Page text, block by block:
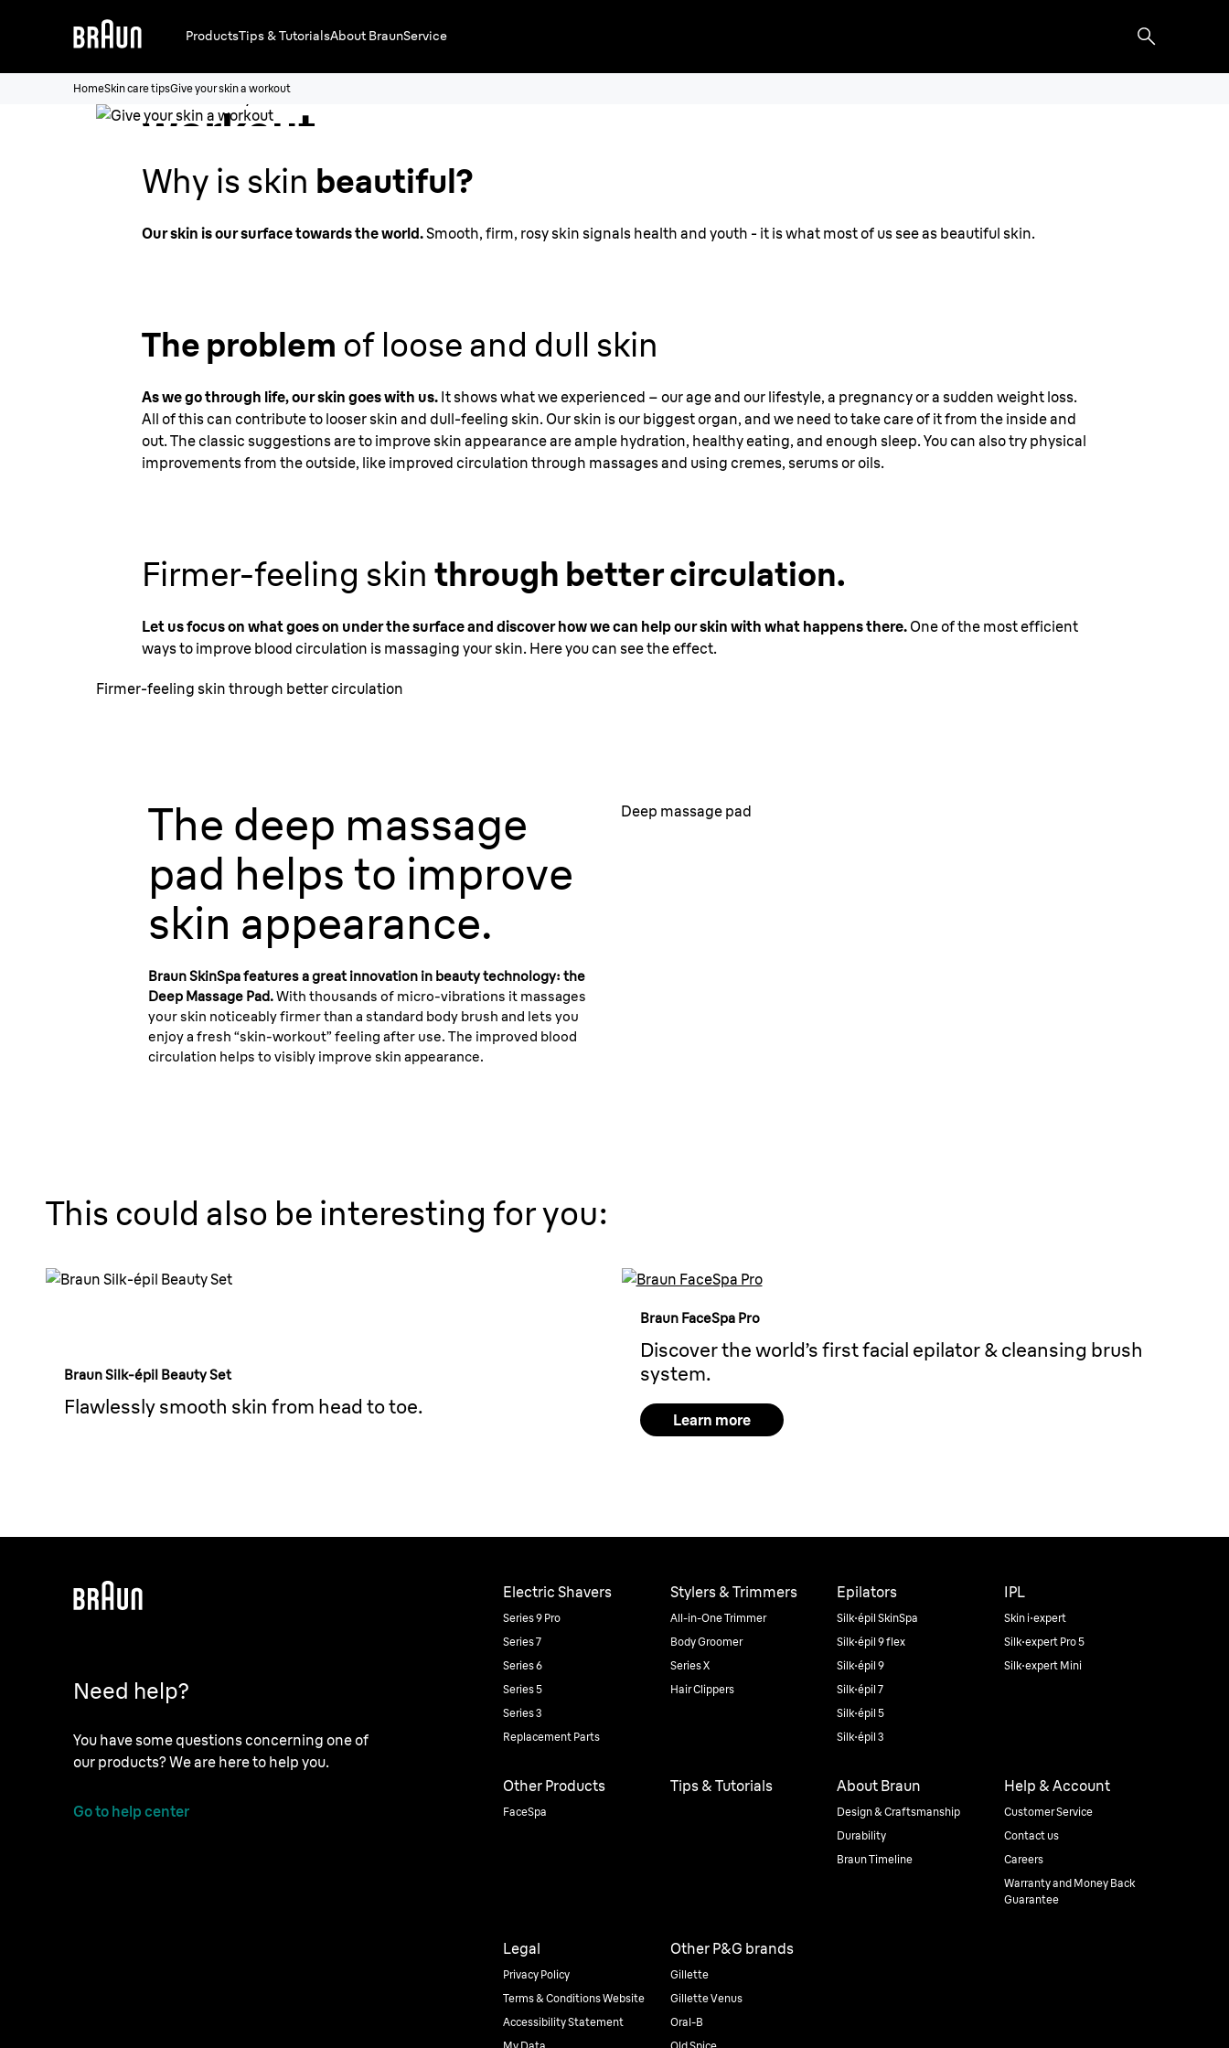
ProductsTips & TutorialsAbout BraunService
HomeSkin care tipsGive your skin a workout
Give your skin a
workout
Why is skin beautiful?
Our skin is our surface towards the world.Smooth, firm, rosy skin signals health and youth - it is what most of us see as beautiful skin.
The problem of loose and dull skin
As we go through life, our skin goes with us.It shows what we experienced – our age and our lifestyle, a pregnancy or a sudden weight loss.
All of this can contribute to looser skin and dull-feeling skin. Our skin is our biggest organ, and we need to take care of it from the inside and
out. The classic suggestions are to improve skin appearance are ample hydration, healthy eating, and enough sleep. You can also try physical
improvements from the outside, like improved circulation through massages and using cremes, serums or oils.
Firmer-feeling skin through better circulation.
Let us focus on what goes on under the surface and discover how we can help our skin with what happens there.One of the most efficient
ways to improve blood circulation is massaging your skin. Here you can see the effect.
Firmer-feeling skin through better circulation
The deep massage
pad helps to improve
skin appearance.
Braun SkinSpa features a great innovation in beauty technology: the
Deep Massage Pad.With thousands of micro-vibrations it massages
your skin noticeably firmer than a standard body brush and lets you
enjoy a fresh “skin-workout” feeling after use. The improved blood
circulation helps to visibly improve skin appearance.
Deep massage pad
This could also be interesting for you:
Braun Silk-épil Beauty Set
Flawlessly smooth skin from head to toe.
Braun FaceSpa Pro
Discover the world’s first facial epilator & cleansing brush
system.
Learn more
Need help?
You have some questions concerning one of
our products? We are here to help you.
Go to help center
Electric Shavers
Series 9 Pro
Series 7
Series 6
Series 5
Series 3
Replacement Parts
Stylers & Trimmers
All-in-One Trimmer
Body Groomer
Series X
Hair Clippers
Epilators
Silk·épil SkinSpa
Silk·épil 9 flex
Silk·épil 9
Silk·épil 7
Silk·épil 5
Silk·épil 3
IPL
Skin i·expert
Silk·expert Pro 5
Silk·expert Mini
Other Products
FaceSpa
Tips & Tutorials About Braun
Design & Craftsmanship
Durability
Braun Timeline
Help & Account
Customer Service
Contact us
Careers
Warranty and Money Back
Guarantee
Legal
Privacy Policy
Terms & Conditions Website
Accessibility Statement
Other P&G brands
Gillette
Gillette Venus
Oral-B